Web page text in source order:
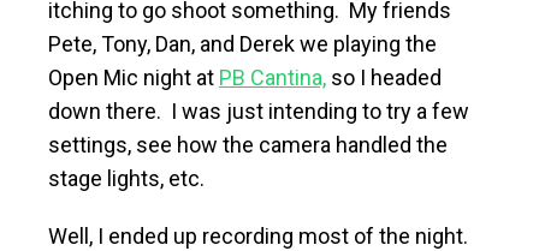
itching to go shoot something. My friends
Pete, Tony, Dan, and Derek we playing the
Open Mic night at PB Cantina, so I headed
down there. I was just intending to try a few
settings, see how the camera handled the
stage lights, etc.
Well, I ended up recording most of the night.